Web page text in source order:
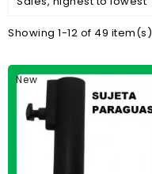
Showing 1-12 of 49 item(s)
New